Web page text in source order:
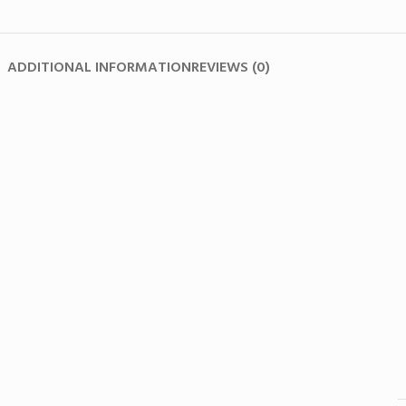
ADDITIONAL INFORMATIONREVIEWS (0)